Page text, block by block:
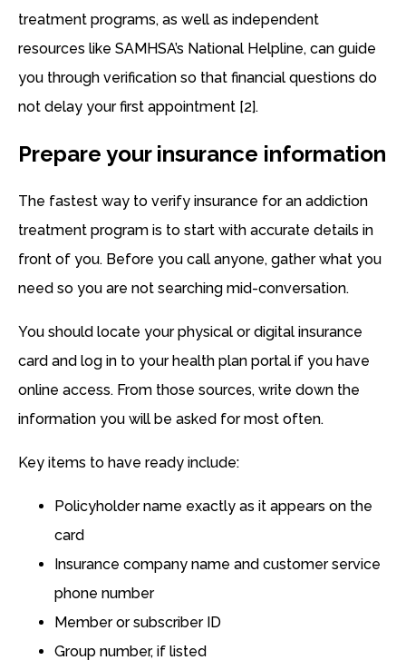
treatment programs, as well as independent
resources like SAMHSA’s National Helpline, can guide
you through verification so that financial questions do
not delay your first appointment [2].
Prepare your insurance information
The fastest way to verify insurance for an addiction
treatment program is to start with accurate details in
front of you. Before you call anyone, gather what you
need so you are not searching mid-conversation.
You should locate your physical or digital insurance
card and log in to your health plan portal if you have
online access. From those sources, write down the
information you will be asked for most often.
Key items to have ready include:
Policyholder name exactly as it appears on the
card
Insurance company name and customer service
phone number
Member or subscriber ID
Group number, if listed